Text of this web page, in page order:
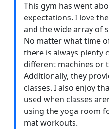
This gym has went
expectations. I love
and the wide array of
No matter what time
there is always plenty
different machines or
Additionally, they
classes. I also enjoy
used when classes
using the yoga room
mat workouts.